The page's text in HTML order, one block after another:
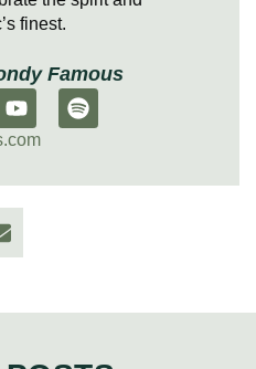
finest.
Famous